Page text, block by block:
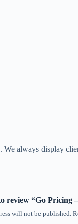
always display
review “Go Pricing
will not be published.